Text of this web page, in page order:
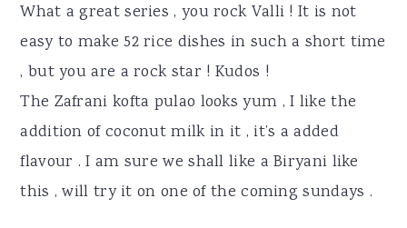
What a great series , you rock Valli ! It is not
easy to make 52 rice dishes in such a short time
, but you are a rock star ! Kudos !
The Zafrani kofta pulao looks yum , I like the
addition of coconut milk in it , it’s a added
flavour . I am sure we shall like a Biryani like
this , will try it on one of the coming sundays .